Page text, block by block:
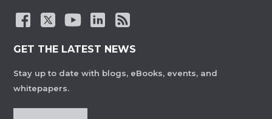
GET THE LATEST NEWS
Stay up to date with blogs, eBooks, events, and
whitepapers.